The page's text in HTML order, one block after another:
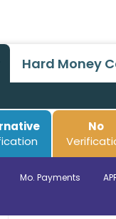
Hard Money
No
Mo. Payments